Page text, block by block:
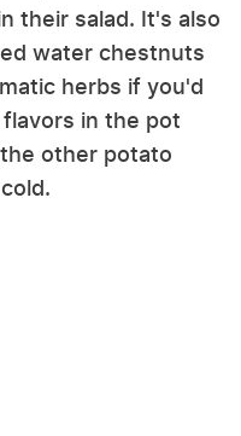
their salad. It's also
water chestnuts
herbs if you'd
in the pot
other potato